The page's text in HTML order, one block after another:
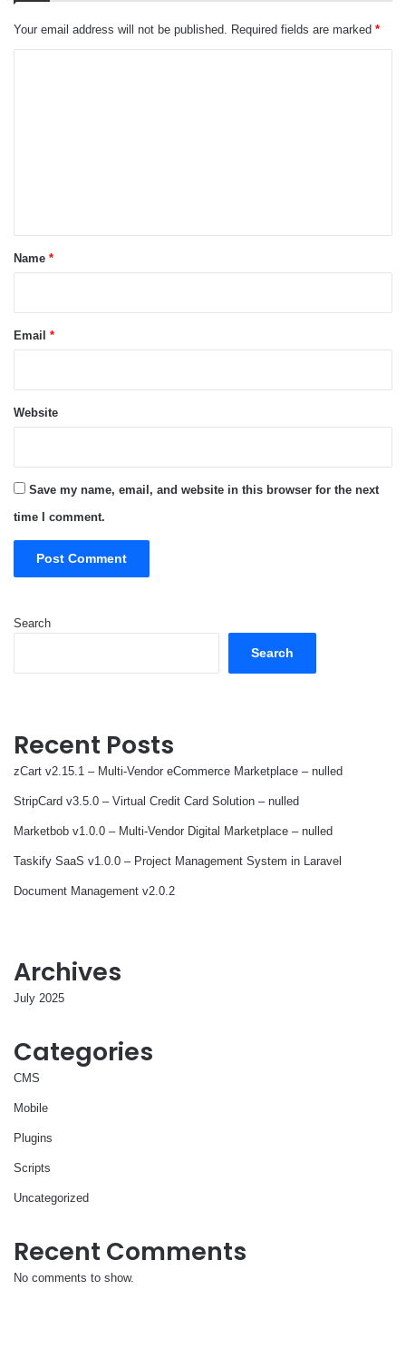
Your email address will not be published. Required fields are marked *
*
Name *
Email *
Website
Save my name, email, and website in this browser for the next
time I comment.
Search
Search
Recent Posts
zCart v2.15.1 – Multi-Vendor eCommerce Marketplace – nulled
StripCard v3.5.0 – Virtual Credit Card Solution – nulled
Marketbob v1.0.0 – Multi-Vendor Digital Marketplace – nulled
Taskify SaaS v1.0.0 – Project Management System in Laravel
Document Management v2.0.2
Archives
July 2025
Categories
CMS
Mobile
Plugins
Scripts
Uncategorized
Recent Comments
No comments to show.